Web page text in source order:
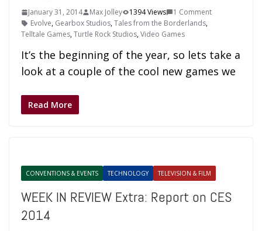
January 31, 2014 Max Jolley 1394 Views
1 Comment
Evolve, Gearbox Studios,Tales from the Borderlands,
Telltale Games,Turtle Rock Studios,Video Games
It’s the beginning of the year, so lets take a
look at a couple of the cool new games we
Read More
CONVENTIONS & EVENTS TECHNOLOGY TELEVISION & FILM
WEEK IN REVIEW Extra: Report on CES
2014